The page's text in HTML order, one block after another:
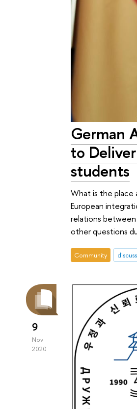
German
to
students
What is the place
European
relations between
other questions
Community
9
Nov
2020